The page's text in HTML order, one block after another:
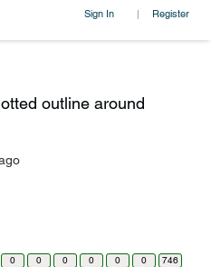
Sign In | Register
outline around
0 0 0 0 0 0 746